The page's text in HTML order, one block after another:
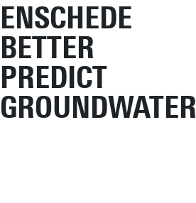
ENSCHEDE
BETTER
PREDICT
GROUNDWATER